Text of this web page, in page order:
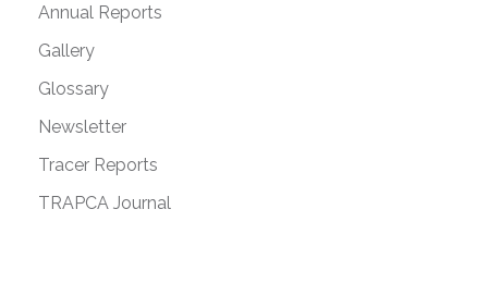
Annual Reports
Gallery
Glossary
Newsletter
Tracer Reports
TRAPCA Journal